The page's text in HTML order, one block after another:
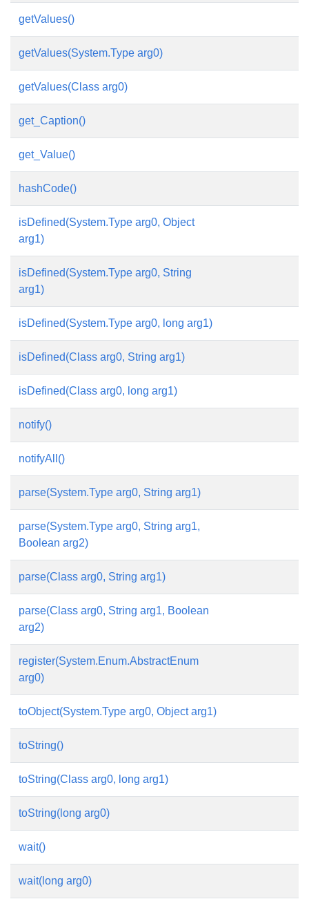
getValues()
getValues(System.Type arg0)
getValues(Class arg0)
get_Caption()
get_Value()
hashCode()
isDefined(System.Type arg0, Object
arg1)
isDefined(System.Type arg0, String
arg1)
isDefined(System.Type arg0, long arg1)
isDefined(Class arg0, String arg1)
isDefined(Class arg0, long arg1)
notify()
notifyAll()
parse(System.Type arg0, String arg1)
parse(System.Type arg0, String arg1,
Boolean arg2)
parse(Class arg0, String arg1)
parse(Class arg0, String arg1, Boolean
arg2)
register(System.Enum.AbstractEnum
arg0)
toObject(System.Type arg0, Object arg1)
toString()
toString(Class arg0, long arg1)
toString(long arg0)
wait()
wait(long arg0)